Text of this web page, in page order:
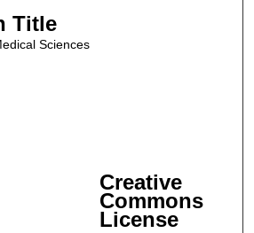
Title
Sciences
Creative
Commons
License